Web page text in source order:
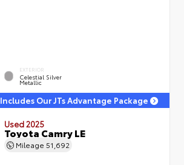
EXTERIOR
Celestial Silver
Metallic
Includes Our JTs Advantage Package
Used 2025
Toyota Camry LE
Mileage51,692